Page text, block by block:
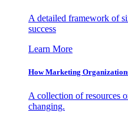
A detailed framework of
success
Learn More
How Marketing
A collection of resources
changing.